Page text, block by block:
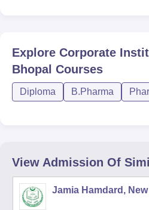
Explore Corporate
Bhopal Courses
Diploma B.Pharma
View Admission Of
Jamia Hamdard,